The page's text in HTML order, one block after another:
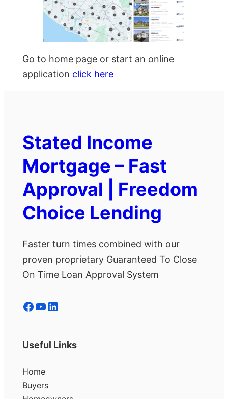
Go to home page or start an online
application click here
Stated Income
Mortgage – Fast
Approval | Freedom
Choice Lending
Faster turn times combined with our
proven proprietary Guaranteed To Close
On Time Loan Approval System
Facebook YouTube LinkedIn
Useful Links
Home
Buyers